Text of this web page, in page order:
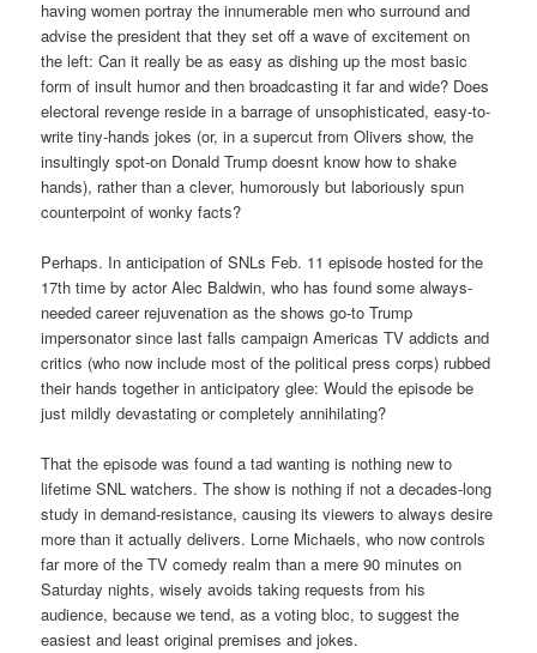
having women portray the innumerable men who surround and
advise the president that they set off a wave of excitement on
the left: Can it really be as easy as dishing up the most basic
form of insult humor and then broadcasting it far and wide? Does
electoral revenge reside in a barrage of unsophisticated, easy-to-
write tiny-hands jokes (or, in a supercut from Olivers show, the
insultingly spot-on Donald Trump doesnt know how to shake
hands), rather than a clever, humorously but laboriously spun
counterpoint of wonky facts?
Perhaps. In anticipation of SNLs Feb. 11 episode hosted for the
17th time by actor Alec Baldwin, who has found some always-
needed career rejuvenation as the shows go-to Trump
impersonator since last falls campaign Americas TV addicts and
critics (who now include most of the political press corps) rubbed
their hands together in anticipatory glee: Would the episode be
just mildly devastating or completely annihilating?
That the episode was found a tad wanting is nothing new to
lifetime SNL watchers. The show is nothing if not a decades-long
study in demand-resistance, causing its viewers to always desire
more than it actually delivers. Lorne Michaels, who now controls
far more of the TV comedy realm than a mere 90 minutes on
Saturday nights, wisely avoids taking requests from his
audience, because we tend, as a voting bloc, to suggest the
easiest and least original premises and jokes.